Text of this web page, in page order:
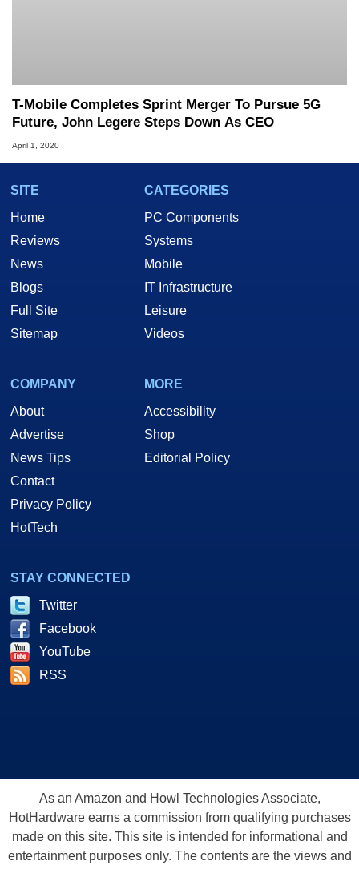
T-Mobile Completes Sprint Merger To Pursue 5G
Future, John Legere Steps Down As CEO
April 1, 2020
SITE
Home
Reviews
News
Blogs
Full Site
Sitemap
CATEGORIES
PC Components
Systems
Mobile
IT Infrastructure
Leisure
Videos
COMPANY
About
Advertise
News Tips
Contact
Privacy Policy
HotTech
MORE
Accessibility
Shop
Editorial Policy
STAY CONNECTED
Twitter
Facebook
YouTube
RSS
As an Amazon and Howl Technologies Associate,
HotHardware earns a commission from qualifying purchases
made on this site. This site is intended for informational and
entertainment purposes only. The contents are the views and